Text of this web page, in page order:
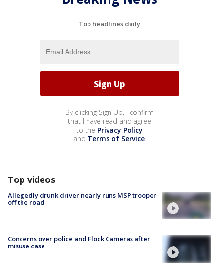
Top headlines daily
By clicking Sign Up, I confirm
that I have read and agree
to the Privacy Policy
and Terms of Service.
Top videos
Allegedly drunk driver nearly runs MSP trooper
off the road
Concerns over police and Flock Cameras after
misuse case